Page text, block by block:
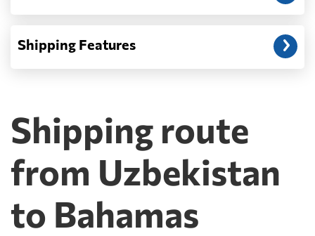
Shipping Features
Shipping route
from Uzbekistan
to Bahamas